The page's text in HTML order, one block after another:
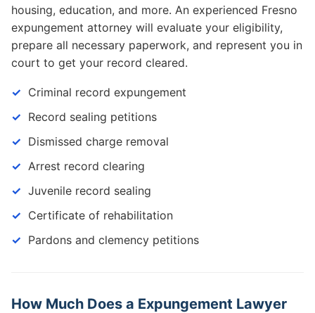
housing, education, and more. An experienced Fresno
expungement attorney will evaluate your eligibility,
prepare all necessary paperwork, and represent you in
court to get your record cleared.
Criminal record expungement
Record sealing petitions
Dismissed charge removal
Arrest record clearing
Juvenile record sealing
Certificate of rehabilitation
Pardons and clemency petitions
How Much Does a Expungement Lawyer